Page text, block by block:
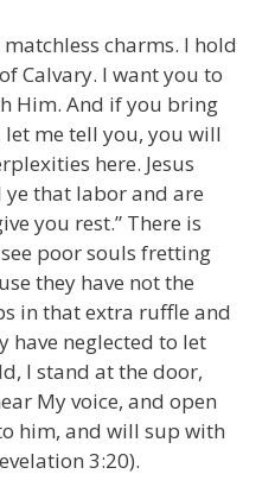
matchless charms. I hold
Calvary. I want you to
Him. And if you bring
me tell you, you will
here. Jesus
ye that labor and are
you rest.” There is
poor souls fretting
they have not the
in that extra ruffle and
neglected to let
I stand at the door,
My voice, and open
him, and will sup with
3:20).